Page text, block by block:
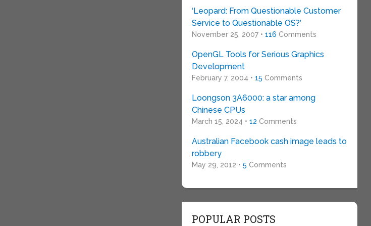
‘Leopard: From Questionable Customer
Service to Questionable OS?’
November 25, 2007 • 116 Comments
OpenGL Tools for Serious Graphics
Development
February 7, 2004 • 15 Comments
Loongson 3A6000: a star among
Chinese CPUs
March 15, 2024 • 12 Comments
Australian Facebook cash image leads to
robbery
May 29, 2012 • 5 Comments
POPULAR POSTS